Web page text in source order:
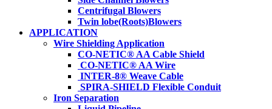
Centrifugal Blowers
Twin lobe(Roots)Blowers
APPLICATION
Wire Shielding Application
CO-NETIC® AA Cable Shield
CO-NETIC® AA Wire
INTER-8® Weave Cable
SPIRA-SHIELD Flexible Conduit
Iron Separation